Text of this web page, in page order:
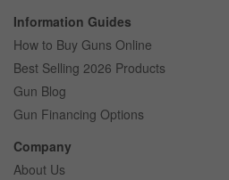
Information Guides
How to Buy Guns Online
Best Selling 2026 Products
Gun Blog
Gun Financing Options
Company
About Us